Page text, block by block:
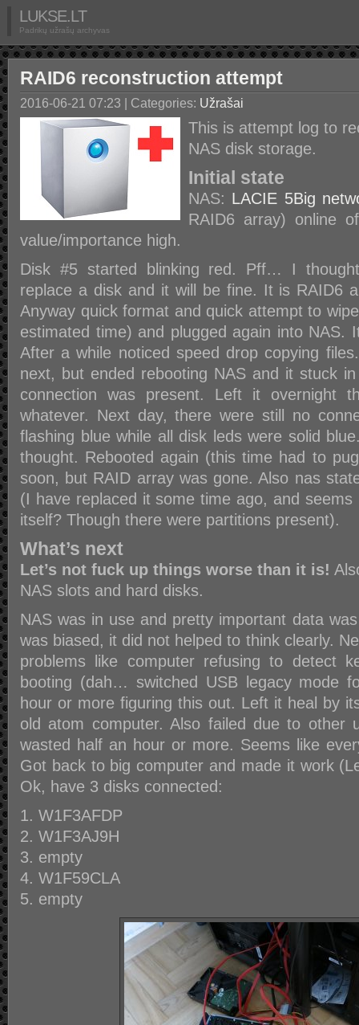
LUKSE.LT
Padrikų užrašų archyvas
RAID6 reconstruction attempt
2016-06-21 07:23 | Categories: Užrašai
This is attempt log to
NAS disk storage.
Initial state
NAS: LACIE 5Big
RAID6 array) online
value/importance high.
Disk #5 started blinking red. Pff… I
replace a disk and it will be fine. It is RAID6
Anyway quick format and quick attempt to
estimated time) and plugged again into NAS.
After a while noticed speed drop copying
next, but ended rebooting NAS and it stuck
connection was present. Left it overnight
whatever. Next day, there were still no
flashing blue while all disk leds were solid
thought. Rebooted again (this time had to
soon, but RAID array was gone. Also nas
(I have replaced it some time ago, and
itself? Though there were partitions present).
What’s next
Let’s not fuck up things worse than it is!
NAS slots and hard disks.
NAS was in use and pretty important data
was biased, it did not helped to think clearly.
problems like computer refusing to detect
booting (dah… switched USB legacy mode
hour or more figuring this out. Left it heal by
old atom computer. Also failed due to other
wasted half an hour or more. Seems like
Got back to big computer and made it work
Ok, have 3 disks connected:
W1F3AFDP
W1F3AJ9H
empty
W1F59CLA
empty